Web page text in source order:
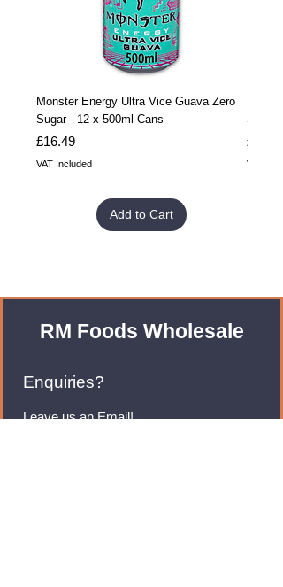
Monster Energy Ultra Vice Guava Zero
Sugar - 12 x 500ml Cans
Price
£16.49
VAT Included
Add to Cart
Sugar
Price
£32.99
VAT
RM Foods Wholesale
Enquiries?
Leave us an Email!